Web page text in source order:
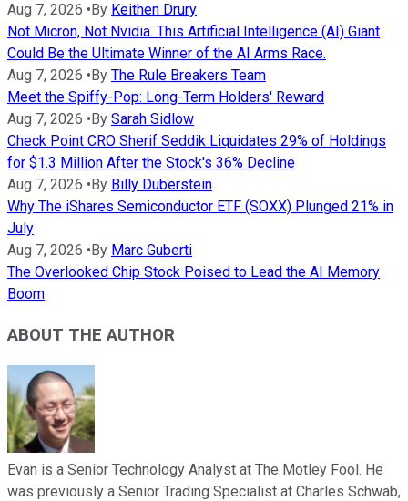
Aug 7, 2026 • By Keithen Drury
Not Micron, Not Nvidia. This Artificial Intelligence (AI) Giant
Could Be the Ultimate Winner of the AI Arms Race.
Aug 7, 2026 • By The Rule Breakers Team
Meet the Spiffy-Pop: Long-Term Holders' Reward
Aug 7, 2026 • By Sarah Sidlow
Check Point CRO Sherif Seddik Liquidates 29% of Holdings
for $1.3 Million After the Stock's 36% Decline
Aug 7, 2026 • By Billy Duberstein
Why The iShares Semiconductor ETF (SOXX) Plunged 21% in
July
Aug 7, 2026 • By Marc Guberti
The Overlooked Chip Stock Poised to Lead the AI Memory
Boom
ABOUT THE AUTHOR
Evan is a Senior Technology Analyst at The Motley Fool. He
was previously a Senior Trading Specialist at Charles Schwab,